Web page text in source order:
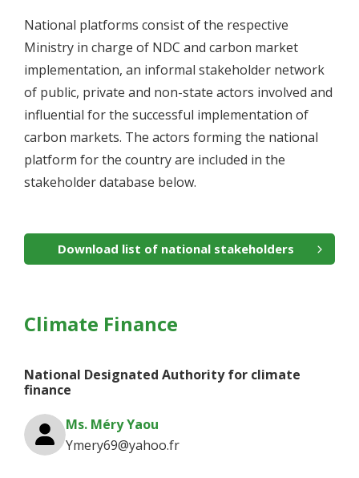
National platforms consist of the respective
Ministry in charge of NDC and carbon market
implementation, an informal stakeholder network
of public, private and non-state actors involved and
influential for the successful implementation of
carbon markets. The actors forming the national
platform for the country are included in the
stakeholder database below.
Download list of national stakeholders
Climate Finance
National Designated Authority for climate
finance
Ms. Méry Yaou
Ymery69@yahoo.fr